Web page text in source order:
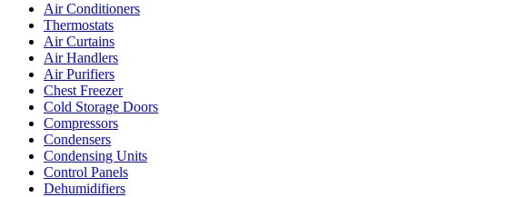
Air Conditioners
Thermostats
Air Curtains
Air Handlers
Air Purifiers
Chest Freezer
Cold Storage Doors
Compressors
Condensers
Condensing Units
Control Panels
Dehumidifiers